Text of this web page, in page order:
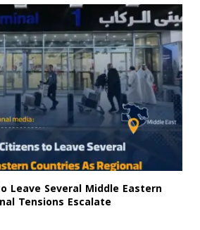
Leave Several Middle Eastern
Tensions Escalate